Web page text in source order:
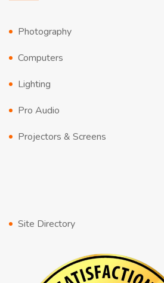
Photography
Computers
Lighting
Pro Audio
Projectors & Screens
Site Directory